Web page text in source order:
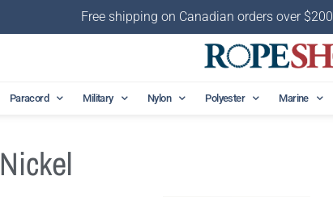
Free shipping on Canadian orders over $200
Paracord Military Nylon Polyester Marine
Nickel